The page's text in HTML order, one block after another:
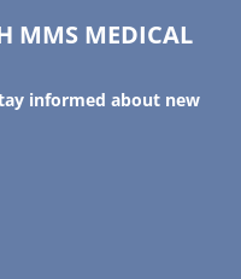
MMS MEDICAL
informed about new